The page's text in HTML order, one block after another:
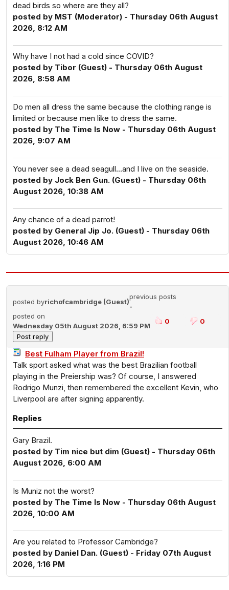
dead birds so where are they all?
posted by MST (Moderator) - Thursday 06th August
2026, 8:12 AM
Why have I not had a cold since COVID?
posted by Tibor (Guest) - Thursday 06th August
2026, 8:58 AM
Do men all dress the same because the clothing range is
limited or because men like to dress the same.
posted by The Time Is Now - Thursday 06th August
2026, 9:07 AM
You never see a dead seagull...and I live on the seaside.
posted by Jock Ben Gun. (Guest) - Thursday 06th
August 2026, 10:38 AM
Any chance of a dead parrot!
posted by General Jip Jo. (Guest) - Thursday 06th
August 2026, 10:46 AM
posted byrichofcambridge (Guest)
previous posts
-
posted on
Wednesday 05th August 2026, 6:59 PM
0 0
Best Fulham Player from Brazil!
Talk sport asked what was the best Brazilian football
playing in the Preiership was? Of course, I answered
Rodrigo Munzi, then remembered the excellent Kevin, who
Liverpool are after signing apparently.
Replies
Gary Brazil.
posted by Tim nice but dim (Guest) - Thursday 06th
August 2026, 6:00 AM
Is Muniz not the worst?
posted by The Time Is Now - Thursday 06th August
2026, 10:00 AM
Are you related to Professor Cambridge?
posted by Daniel Dan. (Guest) - Friday 07th August
2026, 1:16 PM